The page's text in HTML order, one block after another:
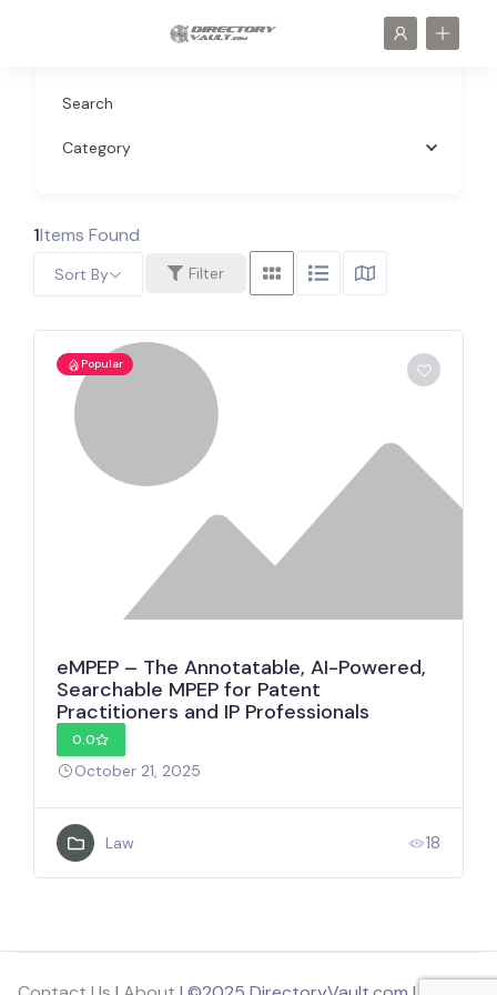
Search
Category
1Items Found
Filter
Sort By
Popular
eMPEP – The Annotatable, AI-Powered,
Searchable MPEP for Patent
Practitioners and IP Professionals
0.0
October 21, 2025
Law 18